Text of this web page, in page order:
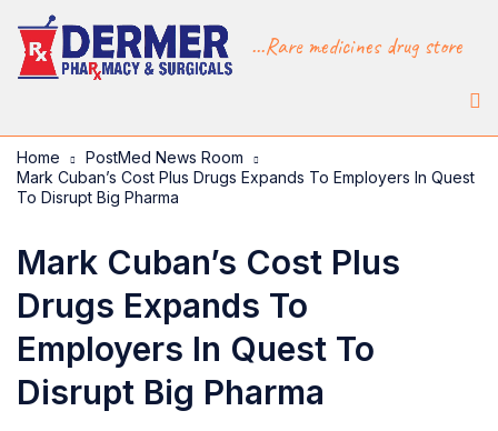
...Rare medicines drug store
Home
PostMed News Room
Mark Cuban’s Cost Plus Drugs Expands To Employers In Quest
To Disrupt Big Pharma
Mark Cuban’s Cost Plus
Drugs Expands To
Employers In Quest To
Disrupt Big Pharma